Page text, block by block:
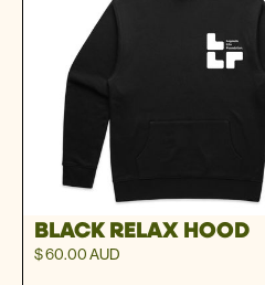
BLACK RELAX HOOD
$ 60.00 AUD